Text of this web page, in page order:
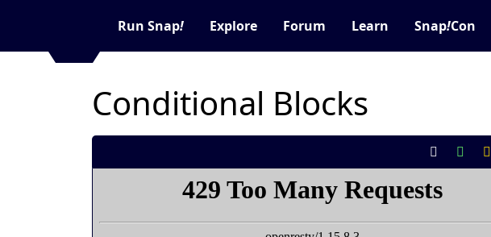
Run Snap! Explore Forum Learn Snap!Con
Conditional Blocks